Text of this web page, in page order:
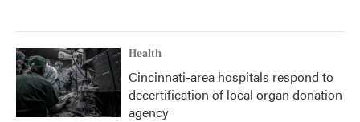
Health
Cincinnati-area hospitals respond to
decertification of local organ donation
agency